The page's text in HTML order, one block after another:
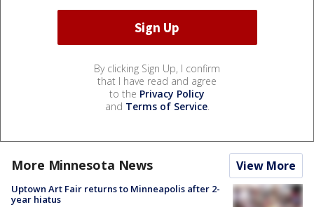
By clicking Sign Up, I confirm
that I have read and agree
to the Privacy Policy
and Terms of Service.
More Minnesota News View More
Uptown Art Fair returns to Minneapolis after 2-
year hiatus